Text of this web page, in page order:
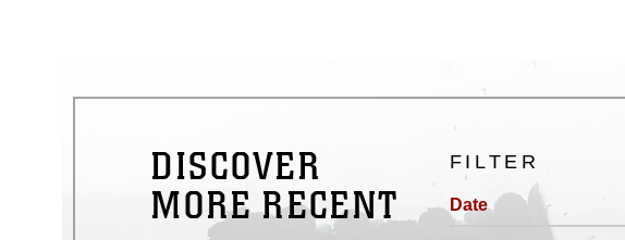
DISCOVER
MORE RECENT
FILTER
Date